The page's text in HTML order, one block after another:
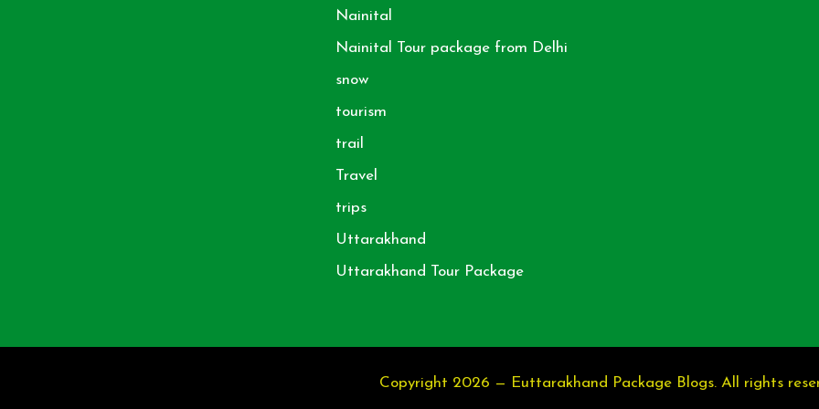
Nainital
Nainital Tour package from Delhi
snow
tourism
trail
Travel
trips
Uttarakhand
Uttarakhand Tour Package
Copyright 2026 — Euttarakhand Package Blogs. All rights